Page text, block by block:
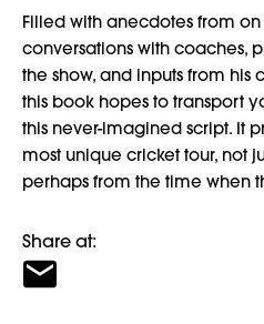
Filled with anecdotes from
conversations with coaches,
the show, and inputs from his
this book hopes to transport
this never-imagined script. It
most unique cricket tour, not
perhaps from the time when
Share at: